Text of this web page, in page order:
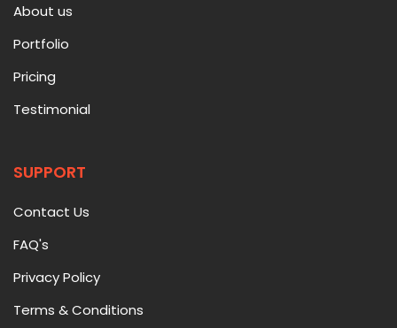
About us
Portfolio
Pricing
Testimonial
SUPPORT
Contact Us
FAQ's
Privacy Policy
Terms & Conditions